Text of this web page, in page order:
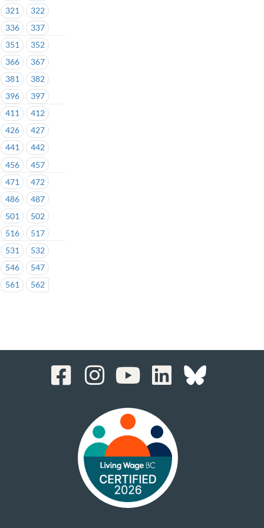
321
322
336
337
351
352
366
367
381
382
396
397
411
412
426
427
441
442
456
457
471
472
486
487
501
502
516
517
531
532
546
547
561 562